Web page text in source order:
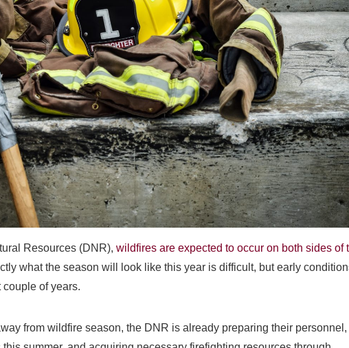
Resources (DNR),wildfires are expected to occur on both sides of
what the season will look like this year is difficult, but early
of years.
from wildfire season, the DNR is already preparing their personnel,